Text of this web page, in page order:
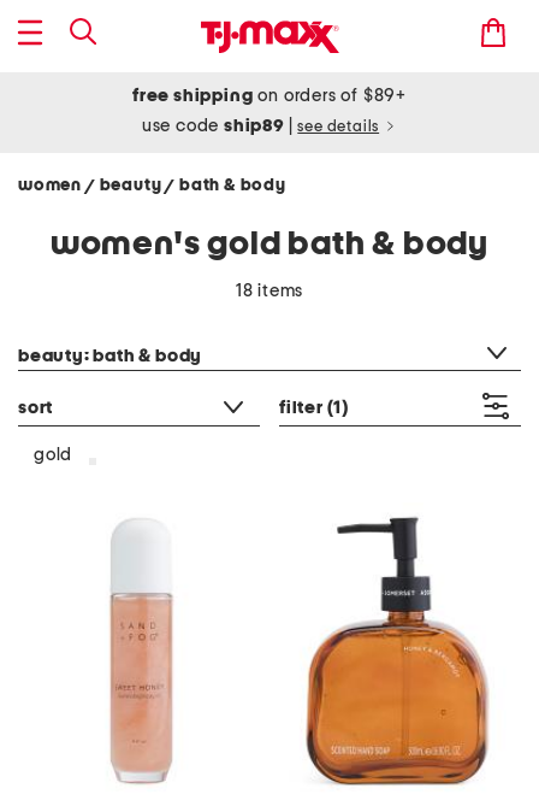
free shipping on orders of $89+
use codeship89 see details
women / beauty/ bath & body
women's gold bath & body
18 items
beauty: bath & body
sort filter (1)
gold